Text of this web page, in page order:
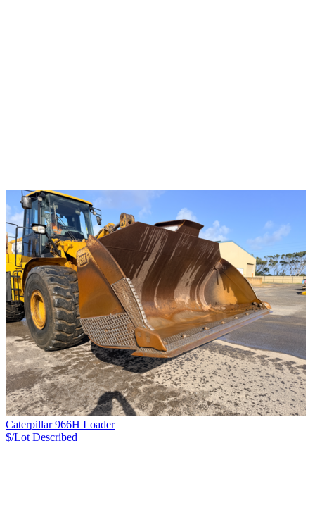
Caterpillar 966H Loader
$/Lot Described